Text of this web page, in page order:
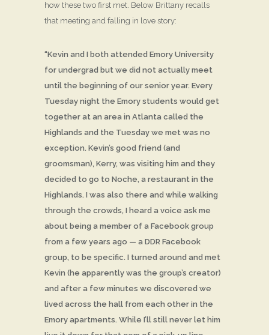
how these two first met. Below Brittany recalls
that meeting and falling in love story:
“Kevin and I both attended Emory University
for undergrad but we did not actually meet
until the beginning of our senior year. Every
Tuesday night the Emory students would get
together at an area in Atlanta called the
Highlands and the Tuesday we met was no
exception. Kevin’s good friend (and
groomsman), Kerry, was visiting him and they
decided to go to Noche, a restaurant in the
Highlands. I was also there and while walking
through the crowds, I heard a voice ask me
about being a member of a Facebook group
from a few years ago — a DDR Facebook
group, to be specific. I turned around and met
Kevin (he apparently was the group’s creator)
and after a few minutes we discovered we
lived across the hall from each other in the
Emory apartments. While I’ll still never let him